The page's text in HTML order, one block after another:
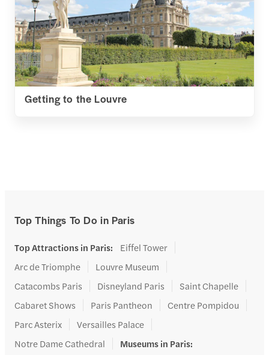
Getting to the Louvre
Top Things To Do in Paris
Top Attractions in Paris:
Eiffel Tower
Arc de Triomphe
Louvre Museum
Catacombs Paris
Disneyland Paris
Saint Chapelle
Cabaret Shows
Paris Pantheon
Centre Pompidou
Parc Asterix
Versailles Palace
Notre Dame Cathedral
Museums in Paris: